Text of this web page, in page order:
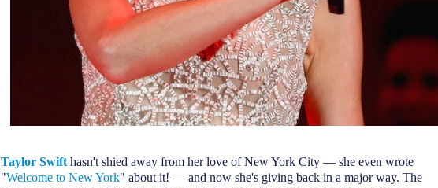
Taylor Swift hasn't shied away from her love of New York City — she even wrote
"Welcome to New York" about it! — and now she's giving back in a major way. The